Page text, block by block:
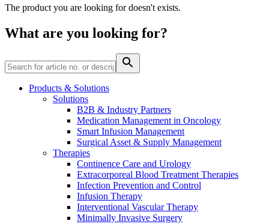
Product Catalog
Find the product you are looking for. Visit the B. Braun
product catalog with our complete portfolio.
Contact
Innovation Hub
Let us drive innovation in medical technology together. Learn
more about our innovation hub and present your idea.
The product you are looking for doesn't exists.
What are you looking for?
Products & Solutions
Solutions
B2B & Industry Partners
Medication Management in Oncology
Smart Infusion Management
Surgical Asset & Supply Management
Therapies
Continence Care and Urology
Extracorporeal Blood Treatment Therapies
Infection Prevention and Control
Infusion Therapy
Interventional Vascular Therapy
Minimally Invasive Surgery